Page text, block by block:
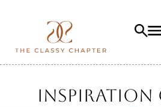
Inspiration